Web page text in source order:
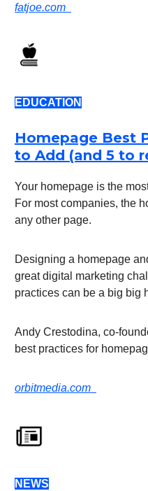
fatjoe.com
EDUCATION
Homepage Best
to Add (and 5 to
Your homepage is the
For most companies, the
any other page.
Designing a homepage
great digital marketing
practices can be a big big
Andy Crestodina, co-
best practices for
orbitmedia.com
NEWS